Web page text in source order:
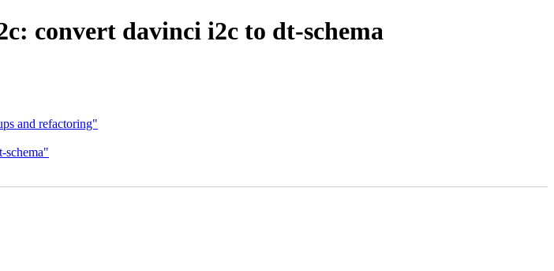
convert davinci i2c to dt-schema
and refactoring"
schema"